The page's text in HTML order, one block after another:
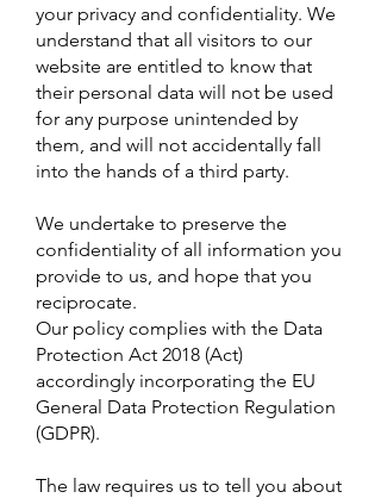
your privacy and confidentiality. We
understand that all visitors to our
website are entitled to know that
their personal data will not be used
for any purpose unintended by
them, and will not accidentally fall
into the hands of a third party.
We undertake to preserve the
confidentiality of all information you
provide to us, and hope that you
reciprocate.
Our policy complies with the Data
Protection Act 2018 (Act)
accordingly incorporating the EU
General Data Protection Regulation
(GDPR).
The law requires us to tell you about